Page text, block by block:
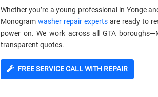
Whether you’re a young professional in Yonge
Monogram washer repair experts are ready to
power on. We work across all GTA
transparent quotes.
FREE SERVICE CALL WITH REPAIR